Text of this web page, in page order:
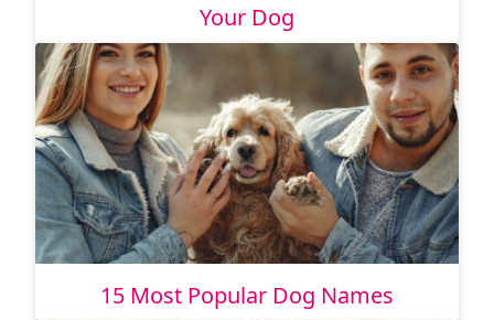
Your Dog
15 Most Popular Dog Names